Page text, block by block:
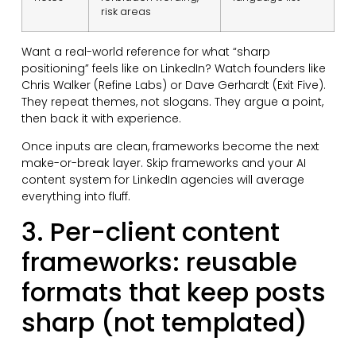
risk areas
Want a real-world reference for what “sharp
positioning” feels like on LinkedIn? Watch founders like
Chris Walker (Refine Labs) or Dave Gerhardt (Exit Five).
They repeat themes, not slogans. They argue a point,
then back it with experience.
Once inputs are clean, frameworks become the next
make-or-break layer. Skip frameworks and your AI
content system for LinkedIn agencies will average
everything into fluff.
3. Per-client content
frameworks: reusable
formats that keep posts
sharp (not templated)